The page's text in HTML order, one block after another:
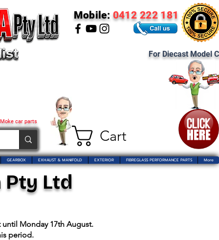
Cart
car parts
Mobile: 0412 222 181
For Diecast Model
GEARBOX EXHAUST & MANIFOLD EXTERIOR FIBREGLASS PERFORMANCE PARTS More
Ltd
Monday 17th August.
period.